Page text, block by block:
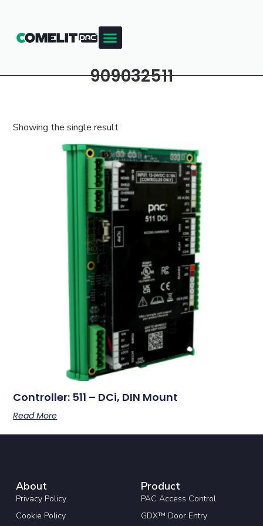
909032511
Showing the single result
Controller: 511 – DCi, DIN Mount
Read More
About
Privacy Policy
Cookie Policy
Product
PAC Access Control
GDX™ Door Entry